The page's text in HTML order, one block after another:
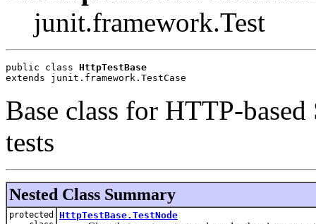
junit.framework.Test
public class HttpTestBase
extends junit.framework.TestCase
Base class for HTTP-
tests
Nested Class Summary
protected
HttpTestBase.TestNode